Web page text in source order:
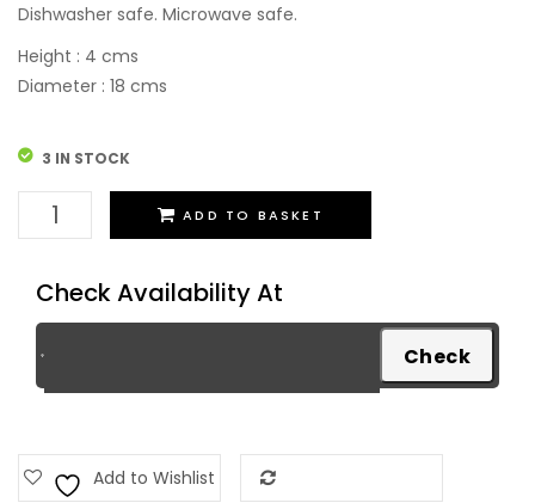
Dishwasher safe. Microwave safe.
Height : 4 cms
Diameter : 18 cms
3 IN STOCK
Soup
Plates
ADD TO BASKET
Check Availability At
Add to Wishlist